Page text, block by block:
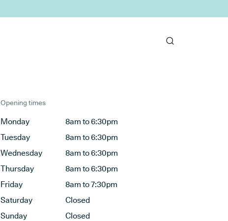
Opening times
Monday
8am to 6:30pm
Tuesday
8am to 6:30pm
Wednesday
8am to 6:30pm
Thursday
8am to 6:30pm
Friday
8am to 7:30pm
Saturday
Closed
Sunday
Closed